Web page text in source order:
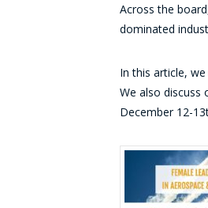
Across the
dominated
In this article,
We also discuss
December 12-